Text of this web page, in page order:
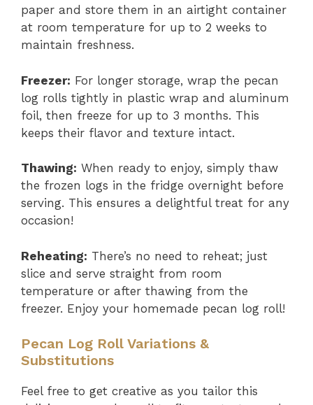
paper and store them in an airtight container
at room temperature for up to 2 weeks to
maintain freshness.
Freezer: For longer storage, wrap the pecan
log rolls tightly in plastic wrap and aluminum
foil, then freeze for up to 3 months. This
keeps their flavor and texture intact.
Thawing: When ready to enjoy, simply thaw
the frozen logs in the fridge overnight before
serving. This ensures a delightful treat for any
occasion!
Reheating: There’s no need to reheat; just
slice and serve straight from room
temperature or after thawing from the
freezer. Enjoy your homemade pecan log roll!
Pecan Log Roll Variations &
Substitutions
Feel free to get creative as you tailor this